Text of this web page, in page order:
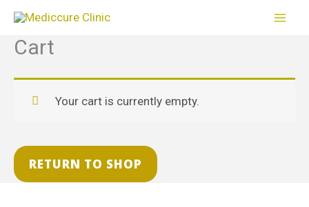
Skip
content
Cart
Your cart is currently empty.
RETURN TO SHOP